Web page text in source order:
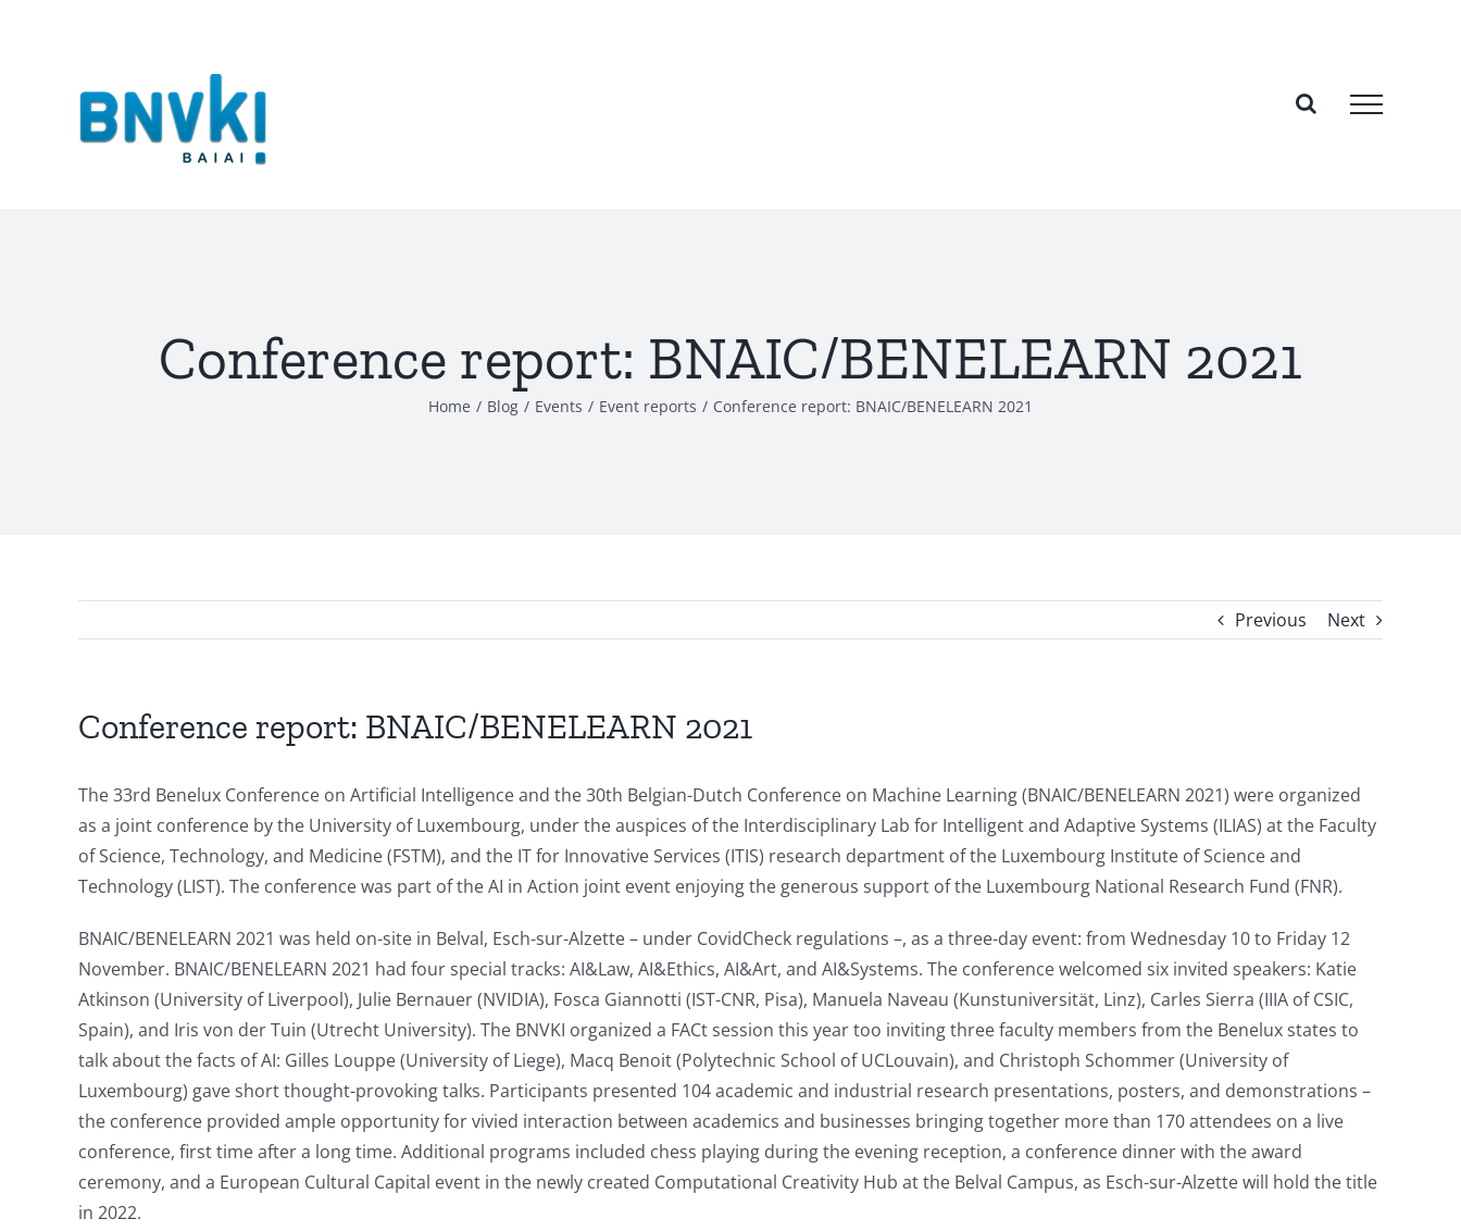
Conference report: BNAIC/BENELEARN 2021
Home / Blog / Events / Event reports / Conference report: BNAIC/BENELEARN 2021
Previous Next
Conference report: BNAIC/BENELEARN 2021
The 33rd Benelux Conference on Artificial Intelligence and the 30th Belgian-Dutch Conference on Machine Learning (BNAIC/BENELEARN 2021) were organized
as a joint conference by the University of Luxembourg, under the auspices of the Interdisciplinary Lab for Intelligent and Adaptive Systems (ILIAS) at the Faculty
of Science, Technology, and Medicine (FSTM), and the IT for Innovative Services (ITIS) research department of the Luxembourg Institute of Science and
Technology (LIST). The conference was part of the AI in Action joint event enjoying the generous support of the Luxembourg National Research Fund (FNR).
BNAIC/BENELEARN 2021 was held on-site in Belval, Esch-sur-Alzette – under CovidCheck regulations –, as a three-day event: from Wednesday 10 to Friday 12
November. BNAIC/BENELEARN 2021 had four special tracks: AI&Law, AI&Ethics, AI&Art, and AI&Systems. The conference welcomed six invited speakers: Katie
Atkinson (University of Liverpool), Julie Bernauer (NVIDIA), Fosca Giannotti (IST-CNR, Pisa), Manuela Naveau (Kunstuniversität, Linz), Carles Sierra (IIIA of CSIC,
Spain), and Iris von der Tuin (Utrecht University). The BNVKI organized a FACt session this year too inviting three faculty members from the Benelux states to
talk about the facts of AI: Gilles Louppe (University of Liege), Macq Benoit (Polytechnic School of UCLouvain), and Christoph Schommer (University of
Luxembourg) gave short thought-provoking talks. Participants presented 104 academic and industrial research presentations, posters, and demonstrations –
the conference provided ample opportunity for vivied interaction between academics and businesses bringing together more than 170 attendees on a live
conference, first time after a long time. Additional programs included chess playing during the evening reception, a conference dinner with the award
ceremony, and a European Cultural Capital event in the newly created Computational Creativity Hub at the Belval Campus, as Esch-sur-Alzette will hold the title
in 2022.